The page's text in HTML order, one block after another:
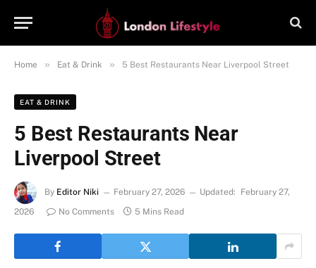
Home » Eat & Drink » 5 Best Restaurants Near Liverpool Street
EAT & DRINK
5 Best Restaurants Near
Liverpool Street
By Editor Niki February 27, 2026 Updated:
February 27,
2026
No Comments 5 Mins Read